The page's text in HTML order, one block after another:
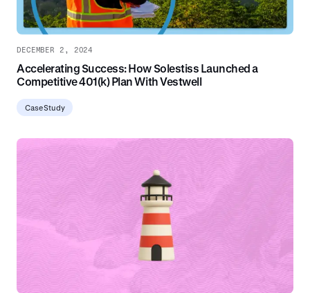
DECEMBER 2, 2024
Accelerating Success: How Solestiss Launched a
Competitive 401(k) Plan With Vestwell
Case Study